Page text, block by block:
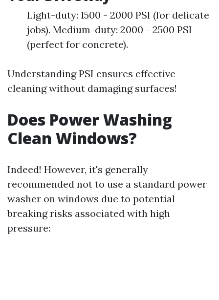
Light-duty: 1500 - 2000 PSI (for delicate
jobs). Medium-duty: 2000 - 2500 PSI
(perfect for concrete).
Understanding PSI ensures effective
cleaning without damaging surfaces!
Does Power Washing
Clean Windows?
Indeed! However, it's generally
recommended not to use a standard power
washer on windows due to potential
breaking risks associated with high
pressure: